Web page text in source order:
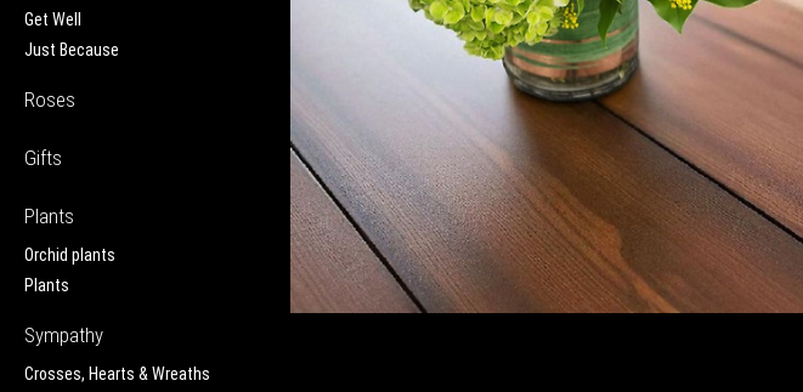
Get Well
Just Because
Roses
Gifts
Plants
Orchid plants
Plants
Sympathy
Crosses, Hearts & Wreaths